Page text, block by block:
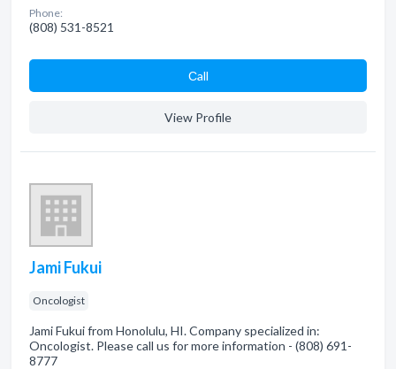
Phone:
(808) 531-8521
Сall
View Profile
Jami Fukui
Oncologist
Jami Fukui from Honolulu, HI. Company specialized in:
Oncologist. Please call us for more information - (808) 691-
8777